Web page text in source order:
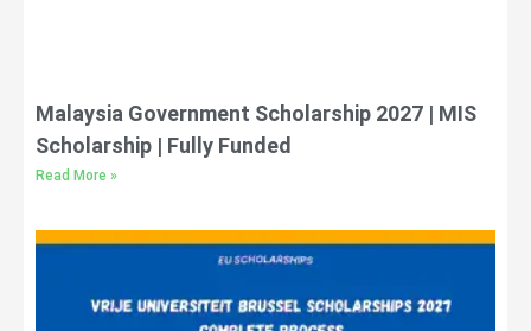
Malaysia Government Scholarship 2027 | MIS
Scholarship | Fully Funded
Read More »